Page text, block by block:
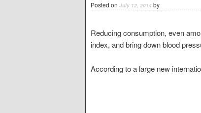
Posted on July 12, 2014 by
Reducing consumption, even
index, and bring down blood
According to a large new